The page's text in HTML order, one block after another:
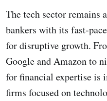
The tech sector remains
bankers with its fast-
for disruptive growth.
Google and Amazon to
for financial expertise is
firms focused on